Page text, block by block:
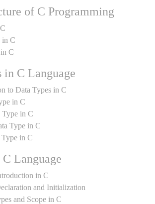
of C Programming
in C
C
in C Language
to Data Types in C
in C
Type in C
Type in C
in C
Language
in C
and Initialization
and Scope in C